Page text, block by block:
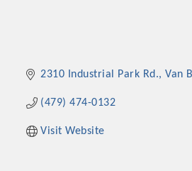
2310 Industrial Park Rd. Van
(479) 474-0132
Visit Website